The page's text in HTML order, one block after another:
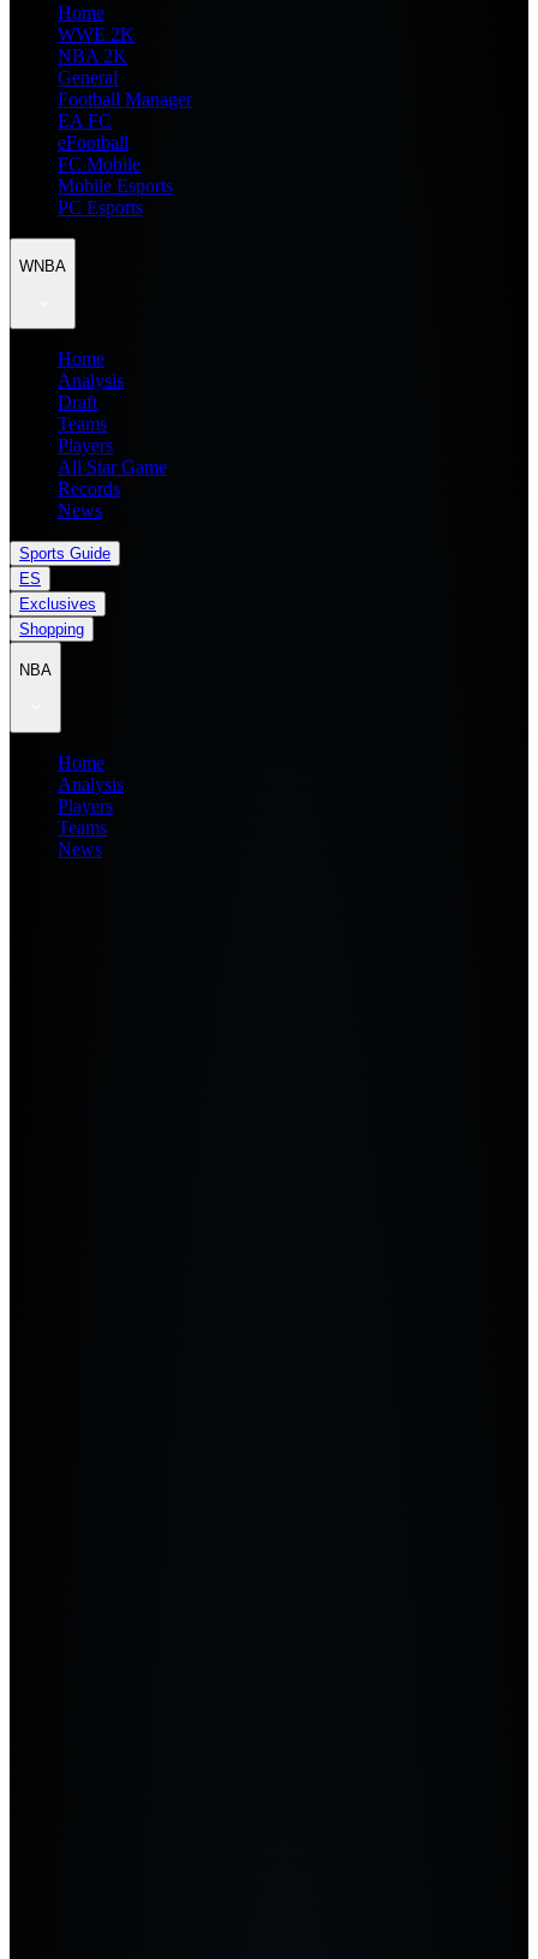
Home
WWE 2K
NBA 2K
General
Football Manager
EA FC
eFootball
FC Mobile
Mobile Esports
PC Esports
WNBA
Home
Analysis
Draft
Teams
Players
All Star Game
Records
News
Sports Guide
ES
Exclusives
Shopping
NBA
Home
Analysis
Players
Teams
News